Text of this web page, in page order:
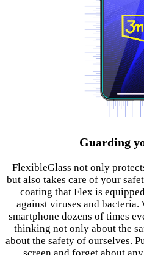
Guarding
FlexibleGlass not only
but also takes care of your
coating that Flex is
against viruses and bacteria.
smartphone dozens of times
thinking not only about the
about the safety of ourselves.
screen and forget about